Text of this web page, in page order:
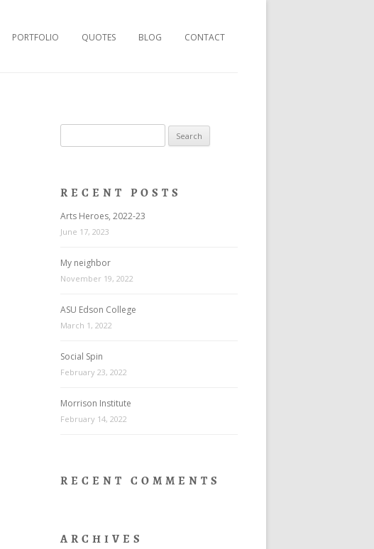
PORTFOLIO QUOTES BLOG CONTACT
for:
RECENT POSTS
Arts Heroes, 2022-23
June 17, 2023
My neighbor
November 19, 2022
ASU Edson College
March 1, 2022
Social Spin
February 23, 2022
Morrison Institute
February 14, 2022
RECENT COMMENTS
ARCHIVES